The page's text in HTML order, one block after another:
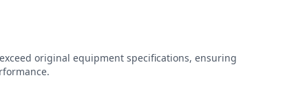
original equipment specifications, ensuring